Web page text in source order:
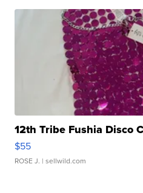
12th Tribe Fushia Disco
$55
ROSE J. | sellwild.com